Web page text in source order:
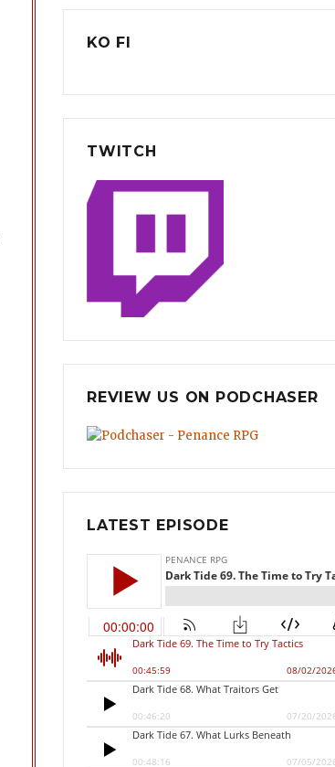
KO FI
TWITCH
REVIEW US ON PODCHASER
LATEST EPISODE